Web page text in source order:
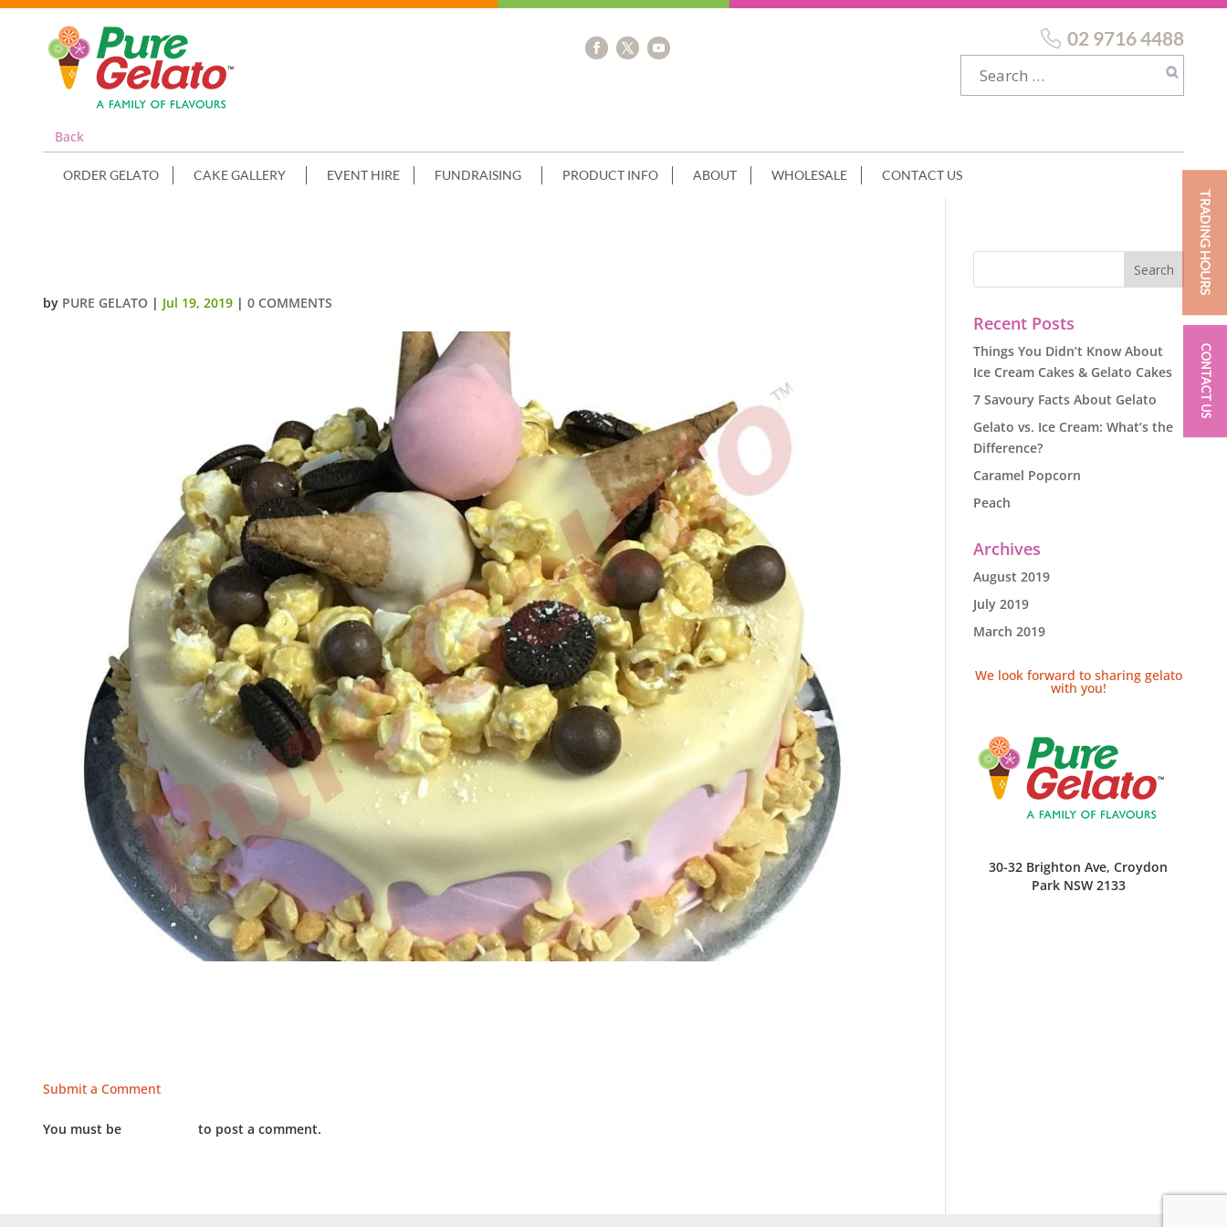
Back
02 9716 4488
ORDER GELATO CAKE GALLERY EVENT HIRE FUNDRAISING PRODUCT INFO ABOUT WHOLESALE CONTACT US
by PURE GELATO | Jul 19, 2019 |0 COMMENTS
Submit a Comment
You must be to post a comment.
Recent Posts
Things You Didn’t Know About
Ice Cream Cakes & Gelato Cakes
7 Savoury Facts About Gelato
Gelato vs. Ice Cream: What’s the
Difference?
Caramel Popcorn
Peach
Archives
August 2019
July 2019
March 2019
We look forward to sharing gelato
with you!
30-32 Brighton Ave, Croydon
Park NSW 2133
TRADING HOURS
CONTACT US